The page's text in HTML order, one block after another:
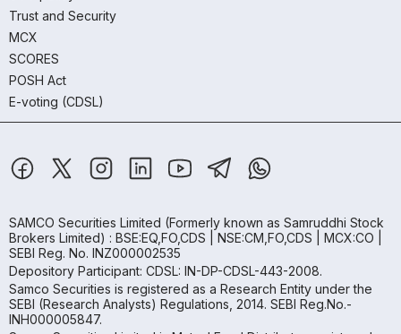
Trust and Security
MCX
SCORES
POSH Act
E-voting (CDSL)
SAMCO Securities Limited (Formerly known as Samruddhi Stock
Brokers Limited) : BSE:EQ,FO,CDS | NSE:CM,FO,CDS | MCX:CO |
SEBI Reg. No. INZ000002535
Depository Participant: CDSL: IN-DP-CDSL-443-2008.
Samco Securities is registered as a Research Entity under the
SEBI (Research Analysts) Regulations, 2014. SEBI Reg.No.-
INH000005847.